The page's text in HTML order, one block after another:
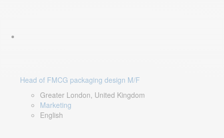
Head of FMCG packaging design M/F
Greater London, United Kingdom
Marketing
English